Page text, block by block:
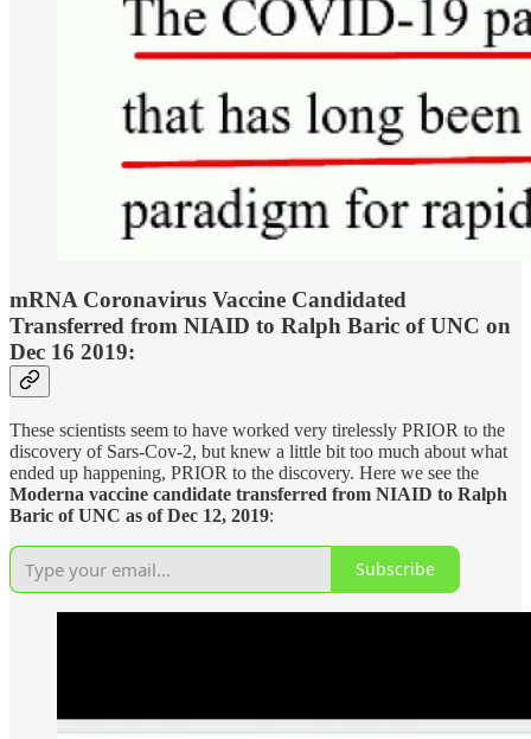
mRNA Coronavirus Vaccine Candidated
Transferred from NIAID to Ralph Baric of UNC on
Dec 16 2019:
These scientists seem to have worked very tirelessly PRIOR to the
discovery of Sars-Cov-2, but knew a little bit too much about what
ended up happening, PRIOR to the discovery. Here we see the
Moderna vaccine candidate transferred from NIAID to Ralph
Baric of UNC as of Dec 12, 2019:
Subscribe